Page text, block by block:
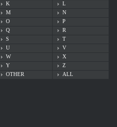
K
L
M
N
O
P
Q
R
S
T
U
V
W
X
Y
Z
OTHER
ALL